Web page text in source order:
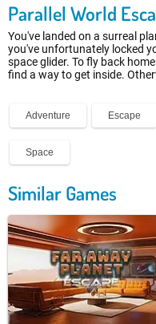
Parallel World
You've landed on a surreal
you've unfortunately locked
space glider. To fly back
find a way to get inside.
Adventure Escape
Space
Similar Games